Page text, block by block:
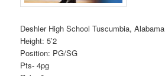
Deshler High School Tuscumbia, Alabama
Height: 5’2
Position: PG/SG
Pts- 4pg